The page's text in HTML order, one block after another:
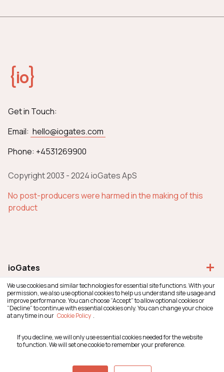
We use cookies and similar technologies for essential site functions. With your
permission, we also use optional cookies to help us understand site usage and
improve performance. You can choose “Accept” to allow optional cookies or
“Decline” to continue with essential cookies only. You can change your choice
at any time in our Cookie Policy .
If you decline, we will only use essential cookies needed for the website
to function. We will set one cookie to remember your preference.
{io}
Get in Touch:
Email: hello@iogates.com
Phone: +4531269900
Copyright 2003 - 2024 ioGates ApS
No post-producers were harmed in the making of this
product
ioGates add
General add
Resources